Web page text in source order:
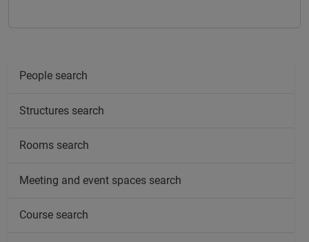
People search
Structures search
Rooms search
Meeting and event spaces search
Course search